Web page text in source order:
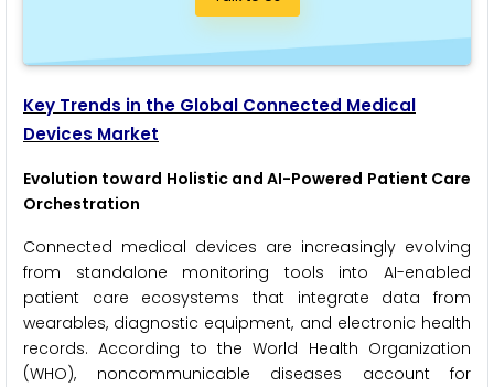
Key Trends in the Global Connected Medical
Devices Market
Evolution toward Holistic and AI-Powered Patient Care
Orchestration
Connected medical devices are increasingly evolving
from standalone monitoring tools into AI-enabled
patient care ecosystems that integrate data from
wearables, diagnostic equipment, and electronic health
records. According to the World Health Organization
(WHO), noncommunicable diseases account for